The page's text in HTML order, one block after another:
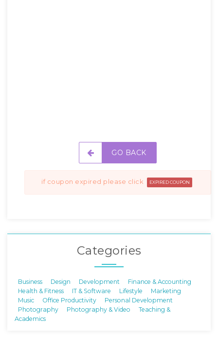
GO BACK
if coupon expired please click EXPIRED COUPON
Categories
Business Design Development
Finance & Accounting
Health & Fitness
IT & Software Lifestyle
Marketing
Music
Office Productivity
Personal Development
Photography
Photography & Video
Teaching &
Academics